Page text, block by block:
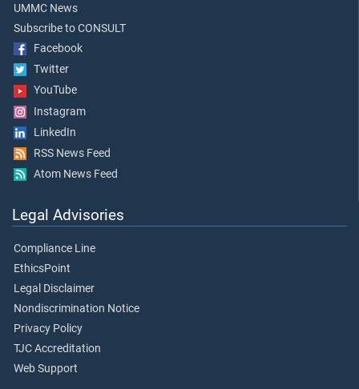
UMMC News
Subscribe to CONSULT
Facebook
Twitter
YouTube
Instagram
LinkedIn
RSS News Feed
Atom News Feed
Legal Advisories
Compliance Line
EthicsPoint
Legal Disclaimer
Nondiscrimination Notice
Privacy Policy
TJC Accreditation
Web Support